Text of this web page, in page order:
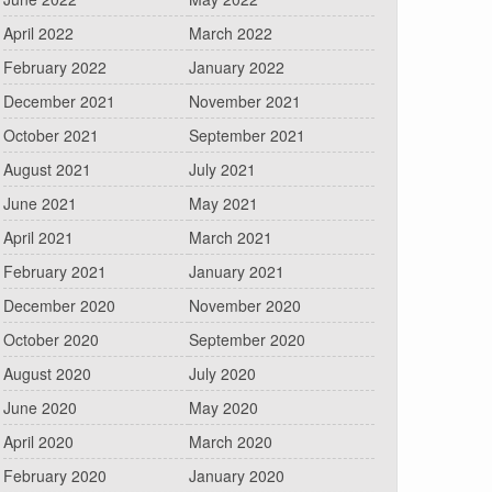
April 2022
March 2022
February 2022
January 2022
December 2021
November 2021
October 2021
September 2021
August 2021
July 2021
June 2021
May 2021
April 2021
March 2021
February 2021
January 2021
December 2020
November 2020
October 2020
September 2020
August 2020
July 2020
June 2020
May 2020
April 2020
March 2020
February 2020
January 2020